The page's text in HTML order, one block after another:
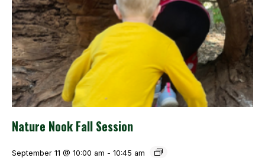
Nature Nook Fall Session
September 11 @ 10:00 am - 10:45 am